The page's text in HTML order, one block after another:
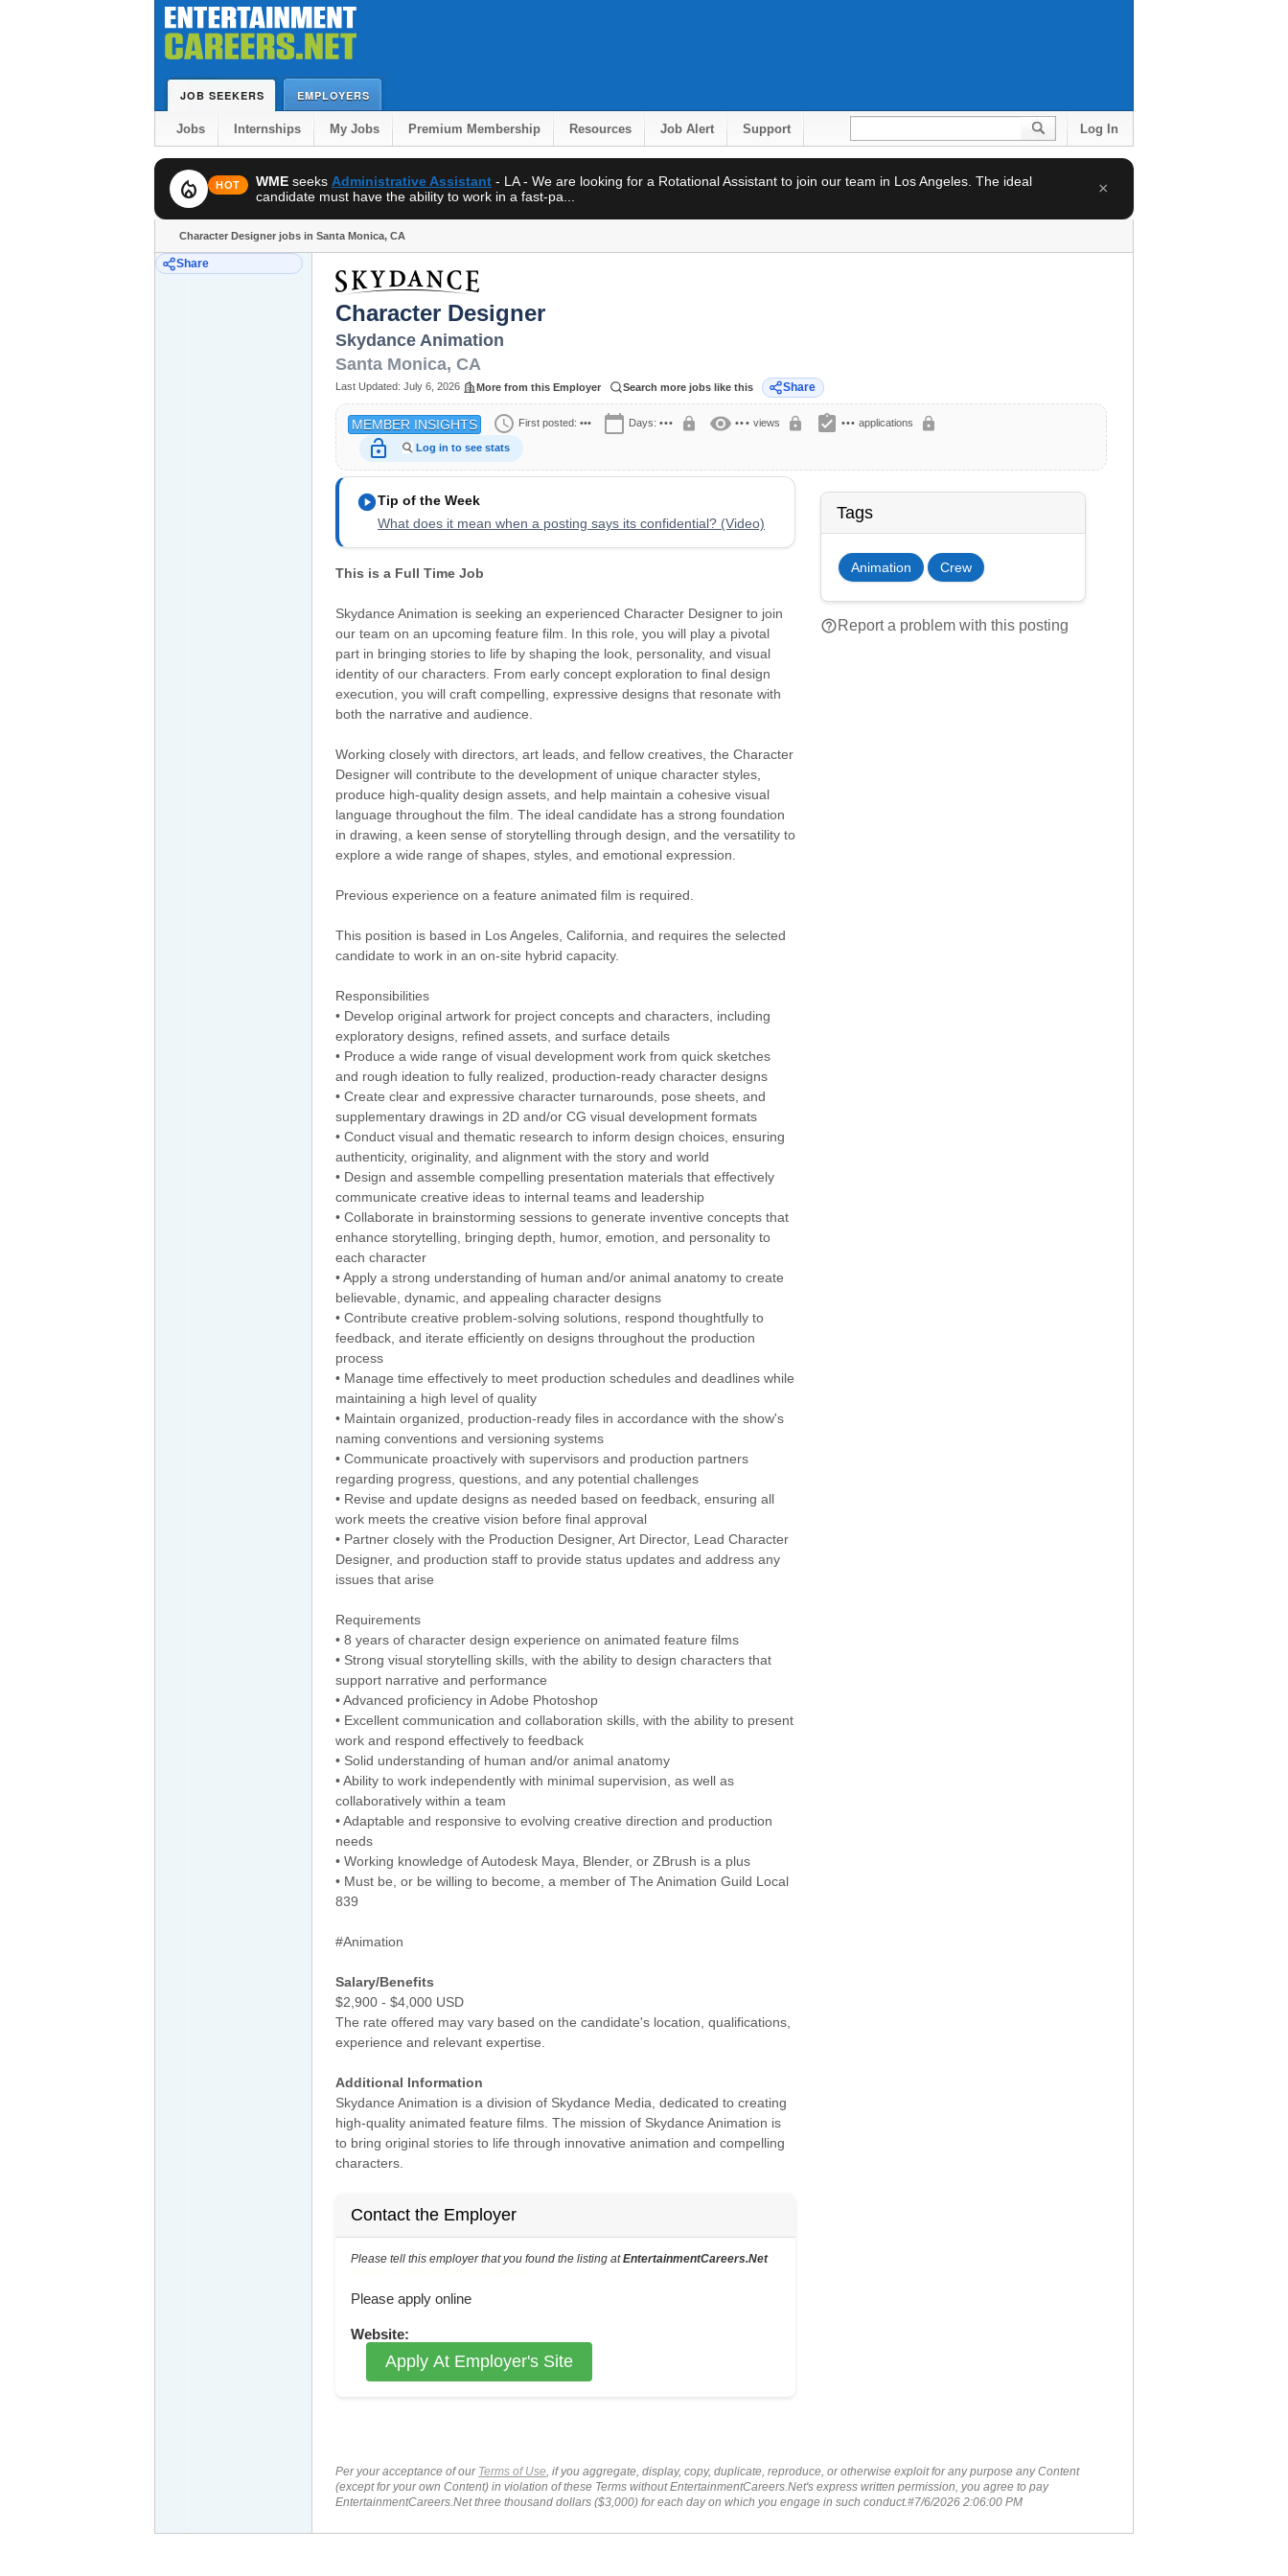
JOB SEEKERS EMPLOYERS
Jobs Internships My Jobs Premium Membership Resources Job Alert Support Log In
local_fire_department HOT WME seeks Administrative Assistant - LA - We are looking for a Rotational Assistant to join our team in Los Angeles. The ideal
candidate must have the ability to work in a fast-pa...
×
Character Designer jobs in Santa Monica, CA
Share
Character Designer
Skydance Animation
Santa Monica, CA
Last Updated: July 6, 2026 More from this Employer Search more jobs like this Share
MEMBER INSIGHTS schedule First posted: ••• calendar_today Days: ••• lock visibility ••• views lock assignment_turned_in ••• applications lock
lock_open Log in to see stats
play_circleTip of the Week
What does it mean when a posting says its confidential? (Video)
This is a Full Time Job
Skydance Animation is seeking an experienced Character Designer to join
our team on an upcoming feature film. In this role, you will play a pivotal
part in bringing stories to life by shaping the look, personality, and visual
identity of our characters. From early concept exploration to final design
execution, you will craft compelling, expressive designs that resonate with
both the narrative and audience.
Working closely with directors, art leads, and fellow creatives, the Character
Designer will contribute to the development of unique character styles,
produce high-quality design assets, and help maintain a cohesive visual
language throughout the film. The ideal candidate has a strong foundation
in drawing, a keen sense of storytelling through design, and the versatility to
explore a wide range of shapes, styles, and emotional expression.
Previous experience on a feature animated film is required.
This position is based in Los Angeles, California, and requires the selected
candidate to work in an on-site hybrid capacity.
Responsibilities
• Develop original artwork for project concepts and characters, including
exploratory designs, refined assets, and surface details
• Produce a wide range of visual development work from quick sketches
and rough ideation to fully realized, production-ready character designs
• Create clear and expressive character turnarounds, pose sheets, and
supplementary drawings in 2D and/or CG visual development formats
• Conduct visual and thematic research to inform design choices, ensuring
authenticity, originality, and alignment with the story and world
• Design and assemble compelling presentation materials that effectively
communicate creative ideas to internal teams and leadership
• Collaborate in brainstorming sessions to generate inventive concepts that
enhance storytelling, bringing depth, humor, emotion, and personality to
each character
• Apply a strong understanding of human and/or animal anatomy to create
believable, dynamic, and appealing character designs
• Contribute creative problem-solving solutions, respond thoughtfully to
feedback, and iterate efficiently on designs throughout the production
process
• Manage time effectively to meet production schedules and deadlines while
maintaining a high level of quality
• Maintain organized, production-ready files in accordance with the show's
naming conventions and versioning systems
• Communicate proactively with supervisors and production partners
regarding progress, questions, and any potential challenges
• Revise and update designs as needed based on feedback, ensuring all
work meets the creative vision before final approval
• Partner closely with the Production Designer, Art Director, Lead Character
Designer, and production staff to provide status updates and address any
issues that arise
Requirements
• 8 years of character design experience on animated feature films
• Strong visual storytelling skills, with the ability to design characters that
support narrative and performance
• Advanced proficiency in Adobe Photoshop
• Excellent communication and collaboration skills, with the ability to present
work and respond effectively to feedback
• Solid understanding of human and/or animal anatomy
• Ability to work independently with minimal supervision, as well as
collaboratively within a team
• Adaptable and responsive to evolving creative direction and production
needs
• Working knowledge of Autodesk Maya, Blender, or ZBrush is a plus
• Must be, or be willing to become, a member of The Animation Guild Local
839
#Animation
Salary/Benefits
$2,900 - $4,000 USD
The rate offered may vary based on the candidate's location, qualifications,
experience and relevant expertise.
Additional Information
Skydance Animation is a division of Skydance Media, dedicated to creating
high-quality animated feature films. The mission of Skydance Animation is
to bring original stories to life through innovative animation and compelling
characters.
Contact the Employer
Please tell this employer that you found the listing atEntertainmentCareers.Net
Please apply online
Website:
Apply At Employer's Site
Tags
Animation Crew
help_outlineReport a problem with this posting
Per your acceptance of our Terms of Use , if you aggregate, display, copy, duplicate, reproduce, or otherwise exploit for any purpose any Content
(except for your own Content) in violation of these Terms without EntertainmentCareers.Net's express written permission, you agree to pay
EntertainmentCareers.Net three thousand dollars ($3,000) for each day on which you engage in such conduct.#7/6/2026 2:06:00 PM